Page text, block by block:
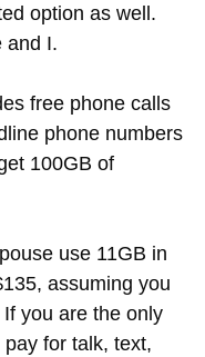
option as well.
and I.
free phone calls
phone numbers
100GB of
use 11GB in
assuming you
you are the only
for talk, text,